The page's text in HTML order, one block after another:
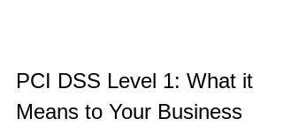
PCI DSS Level 1: What it
Means to Your Business